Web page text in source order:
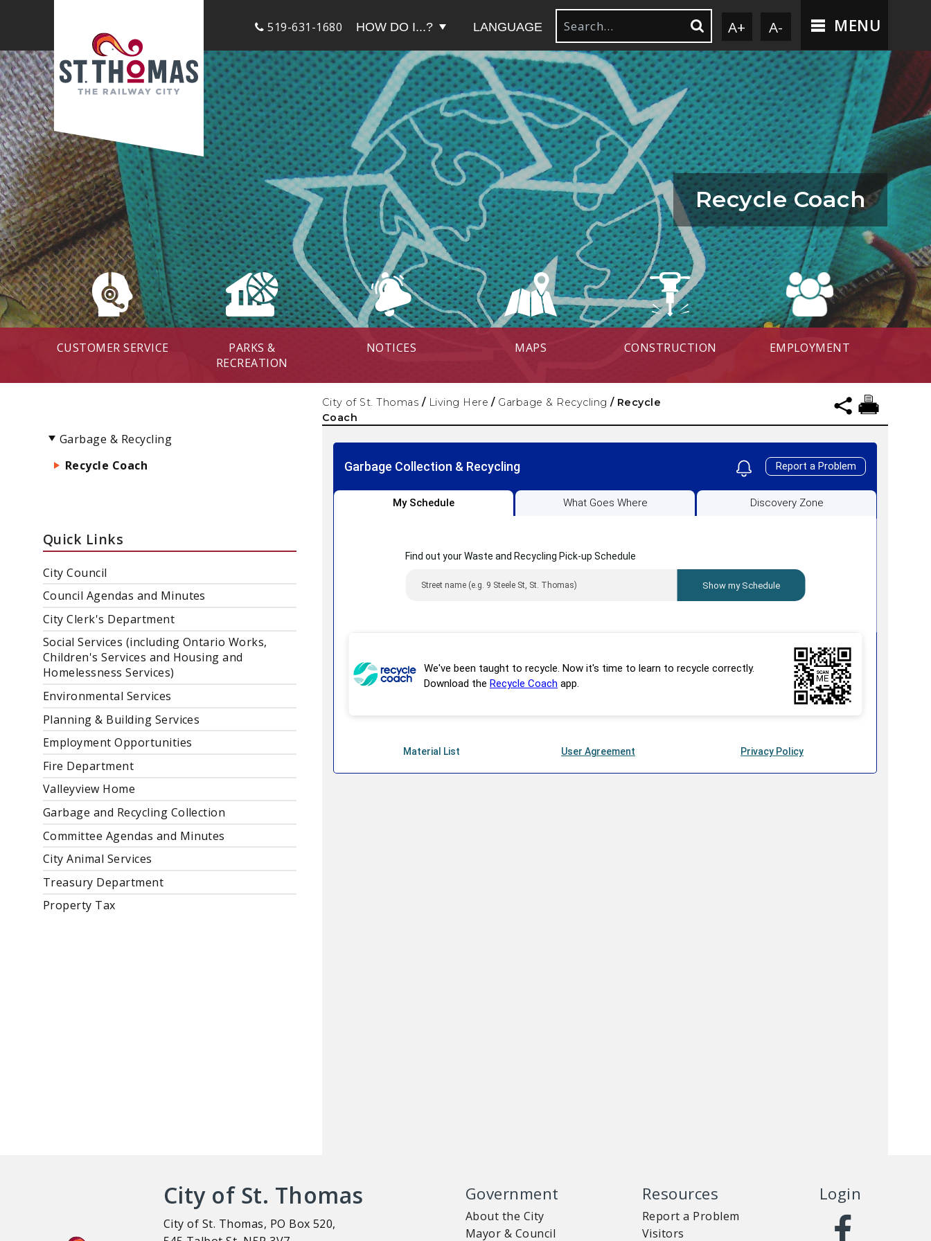
519-631-1680 HOW DO I...? LANGUAGE A+ A- MENU
CUSTOMER SERVICE
PARKS &
RECREATION
NOTICES MAPS CONSTRUCTION EMPLOYMENT
Recycle Coach
City of St. Thomas / Living Here / Garbage & Recycling / Recycle
Coach
Garbage & Recycling
Recycle Coach
Quick Links
City Council
Council Agendas and Minutes
City Clerk's Department
Social Services (including Ontario Works,
Children's Services and Housing and
Homelessness Services)
Environmental Services
Planning & Building Services
Employment Opportunities
Fire Department
Valleyview Home
Garbage and Recycling Collection
Committee Agendas and Minutes
City Animal Services
Treasury Department
Property Tax
City of St. Thomas
City of St. Thomas, PO Box 520,
Government
About the City
Mayor & Council
Resources
Report a Problem
Visitors
Login